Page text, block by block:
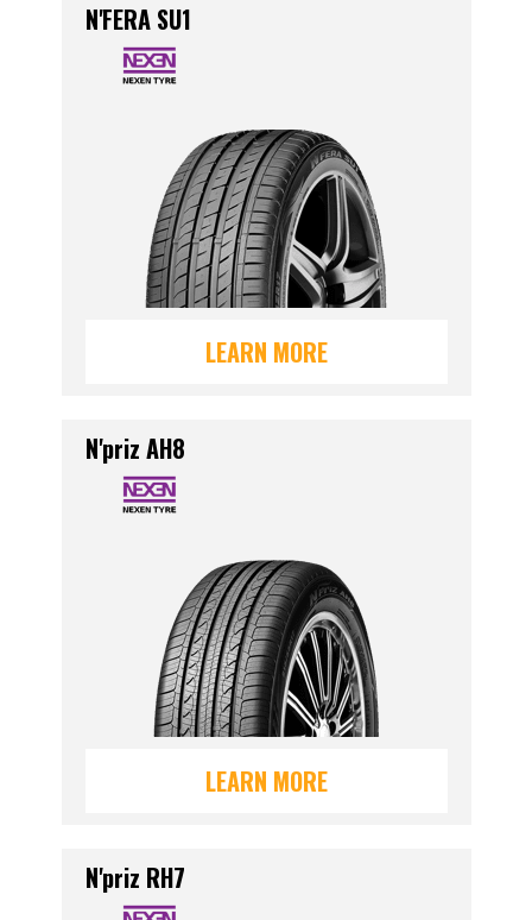
N'FERA SU1
LEARN MORE
N'priz AH8
LEARN MORE
N'priz RH7